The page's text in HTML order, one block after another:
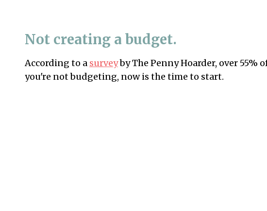
Not creating a budget.
According to a surveyby The Penny Hoarder, over 55%
you're not budgeting, now is the time to start.